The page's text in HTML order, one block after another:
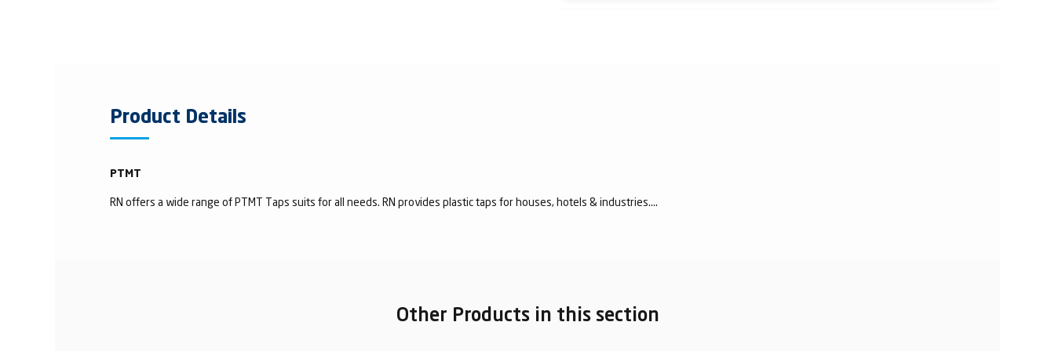
Product Details
PTMT
RN offers a wide range of PTMT Taps suits for all needs. RN provides plastic taps for houses, hotels & industries....
Other Products in this section